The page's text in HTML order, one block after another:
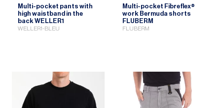
Multi-pocket pants with
high waistband in the
back WELLER1
WELLER1-BLEU
Multi-pocket Fibreflex®
work Bermuda shorts
FLUBERM
FLUBERM